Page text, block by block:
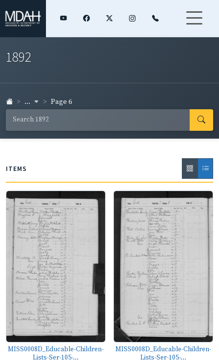
1892
... Page 6
ITEMS
MISS0008D_Educable-Children-
Lists-Ser-105-...
MISS0008D_Educable-Children-
Lists-Ser-105-...